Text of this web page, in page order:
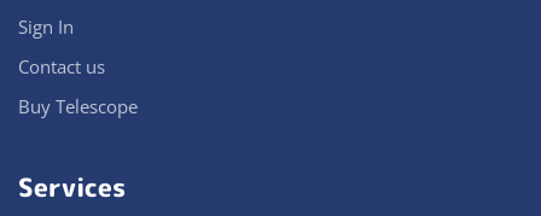
Sign In
Contact us
Buy Telescope
Services